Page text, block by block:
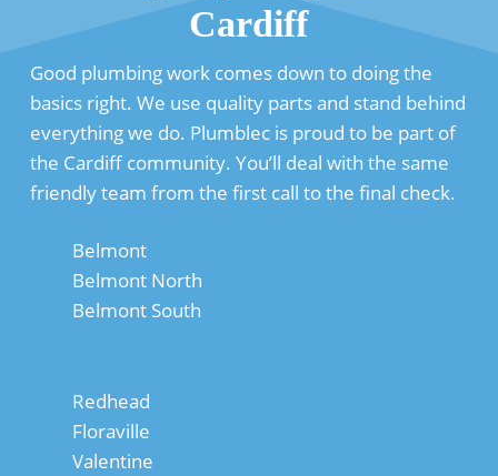
Cardiff
Good plumbing work comes down to doing the
basics right. We use quality parts and stand behind
everything we do. Plumblec is proud to be part of
the Cardiff community. You’ll deal with the same
friendly team from the first call to the final check.
Belmont
Belmont North
Belmont South
Redhead
Floraville
Valentine